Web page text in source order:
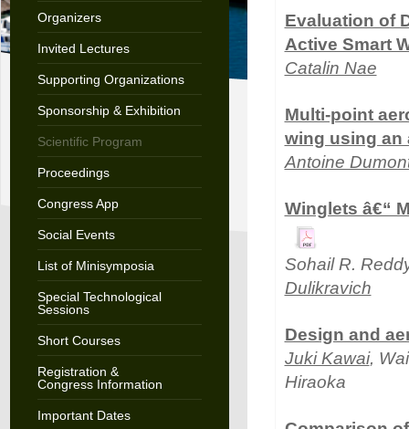
Organizers
Invited Lectures
Supporting Organizations
Sponsorship & Exhibition
Scientific Program
Proceedings
Congress App
Social Events
List of Minisymposia
Special Technological
Sessions
Short Courses
Registration &
Congress Information
Important Dates
Evaluation of
Active Smart
Catalin Nae
Multi-point
wing using an
Antoine
Winglets â€“
Sohail R.
Dulikravich
Design and
Juki Kawai,
Hiraoka